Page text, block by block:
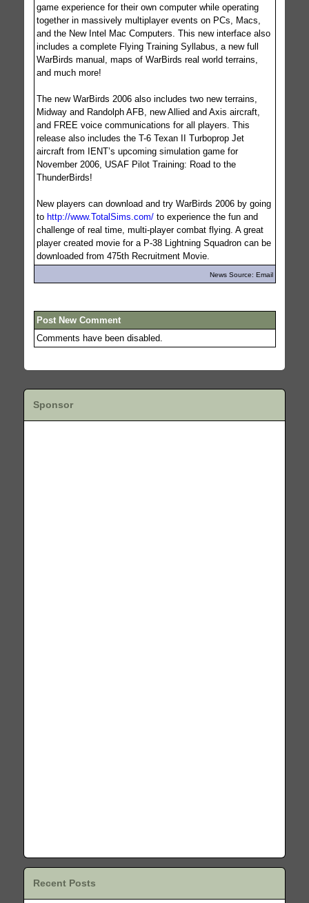
game experience for their own computer while operating
together in massively multiplayer events on PCs, Macs,
and the New Intel Mac Computers. This new interface also
includes a complete Flying Training Syllabus, a new full
WarBirds manual, maps of WarBirds real world terrains,
and much more!
The new WarBirds 2006 also includes two new terrains,
Midway and Randolph AFB, new Allied and Axis aircraft,
and FREE voice communications for all players. This
release also includes the T-6 Texan II Turboprop Jet
aircraft from IENT’s upcoming simulation game for
November 2006, USAF Pilot Training: Road to the
ThunderBirds!
New players can download and try WarBirds 2006 by going
to http://www.TotalSims.com/to experience the fun and
challenge of real time, multi-player combat flying. A great
player created movie for a P-38 Lightning Squadron can be
downloaded from 475th Recruitment Movie.
News Source: Email
Post New Comment
Comments have been disabled.
Sponsor
Recent Posts